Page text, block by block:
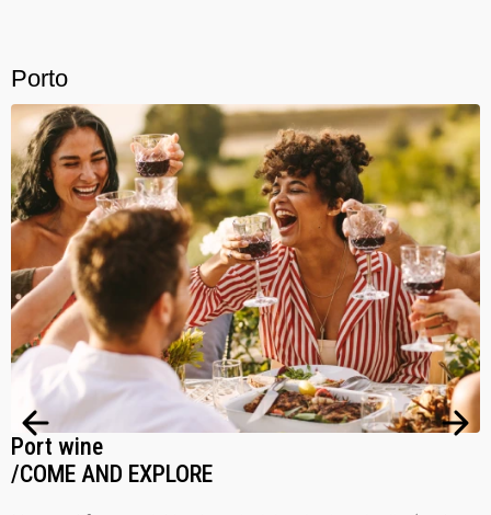
Porto
Port wine
/COME AND EXPLORE